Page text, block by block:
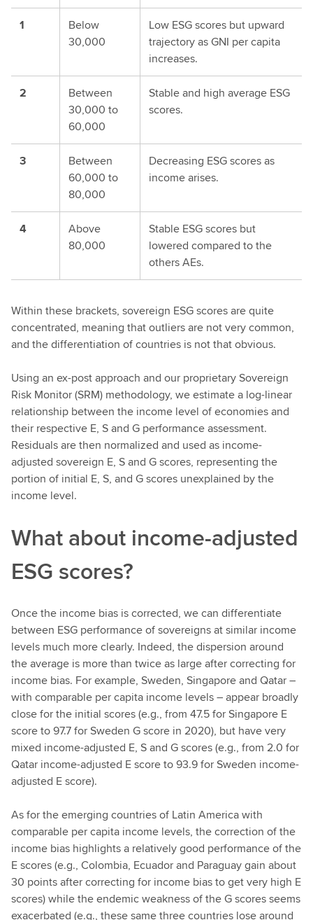
1
Below
30,000
Low ESG scores but upward
trajectory as GNI per capita
increases.
2
Between
30,000 to
60,000
Stable and high average ESG
scores.
3
Between
60,000 to
80,000
Decreasing ESG scores as
income arises.
4
Above
80,000
Stable ESG scores but
lowered compared to the
others AEs.
Within these brackets, sovereign ESG scores are quite
concentrated, meaning that outliers are not very common,
and the differentiation of countries is not that obvious.
Using an ex-post approach and our proprietary Sovereign
Risk Monitor (SRM) methodology, we estimate a log-linear
relationship between the income level of economies and
their respective E, S and G performance assessment.
Residuals are then normalized and used as income-
adjusted sovereign E, S and G scores, representing the
portion of initial E, S, and G scores unexplained by the
income level.
What about income-adjusted
ESG scores?
Once the income bias is corrected, we can differentiate
between ESG performance of sovereigns at similar income
levels much more clearly. Indeed, the dispersion around
the average is more than twice as large after correcting for
income bias. For example, Sweden, Singapore and Qatar –
with comparable per capita income levels – appear broadly
close for the initial scores (e.g., from 47.5 for Singapore E
score to 97.7 for Sweden G score in 2020), but have very
mixed income-adjusted E, S and G scores (e.g., from 2.0 for
Qatar income-adjusted E score to 93.9 for Sweden income-
adjusted E score).
As for the emerging countries of Latin America with
comparable per capita income levels, the correction of the
income bias highlights a relatively good performance of the
E scores (e.g., Colombia, Ecuador and Paraguay gain about
30 points after correcting for income bias to get very high E
scores) while the endemic weakness of the G scores seems
exacerbated (e.g., these same three countries lose around